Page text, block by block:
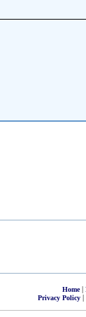
Home|
Privacy Policy|